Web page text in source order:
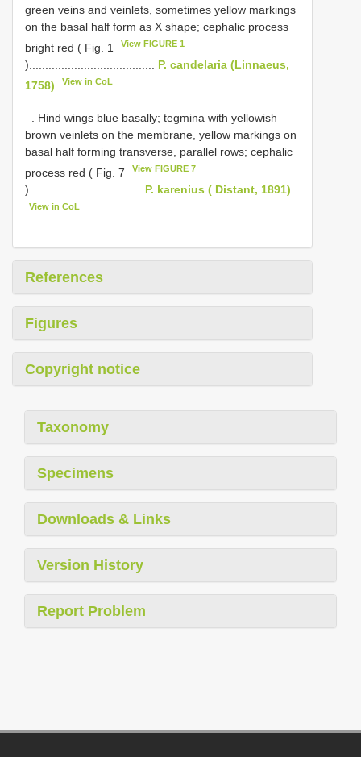
green veins and veinlets, sometimes yellow markings
on the basal half form as X shape; cephalic process
bright red ( Fig. 1
View FIGURE 1
)....................................... P. candelaria (Linnaeus,
1758)
View in CoL
–. Hind wings blue basally; tegmina with yellowish
brown veinlets on the membrane, yellow markings on
basal half forming transverse, parallel rows; cephalic
process red ( Fig. 7
View FIGURE 7
)................................... P. karenius ( Distant, 1891)
View in CoL
References
Figures
Copyright notice
Taxonomy
Specimens
Downloads & Links
Version History
Report Problem